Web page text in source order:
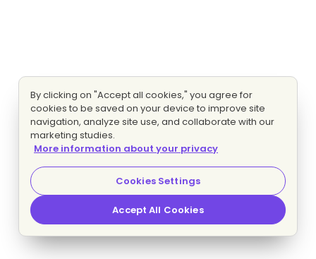
By clicking on "Accept all cookies," you agree for
cookies to be saved on your device to improve site
navigation, analyze site use, and collaborate with our
marketing studies.
More information about your privacy
Cookies Settings
Accept All Cookies